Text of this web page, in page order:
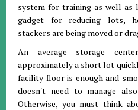
system for training as well as
gadget for reducing lots,
stackers are being moved or
An average storage
approximately a short lot
facility floor is enough and
doesn't need to manage
Otherwise, you must think